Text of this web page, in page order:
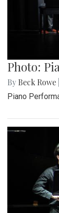
Photo:
By Beck Rowe
Piano